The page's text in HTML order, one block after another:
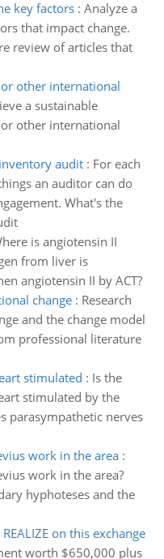
key factors: Analyze a
that impact change.
review of articles that
other international
a sustainable
other international
audit: For each
an auditor can do
What's the
is angiotensin II
from liver is
angiotensin II by ACT?
change: Research
and the change model
professional literature
stimulated : Is the
stimulated by the
parasympathetic nerves
work in the area:
work in the area?
hyphoteses and the
on this exchange
worth $650,000 plus